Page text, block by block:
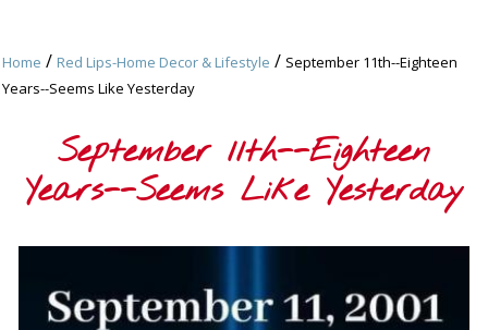
Home / Red Lips-Home Decor & Lifestyle / September 11th--Eighteen
Years--Seems Like Yesterday
September 11th--Eighteen
Years--Seems Like Yesterday